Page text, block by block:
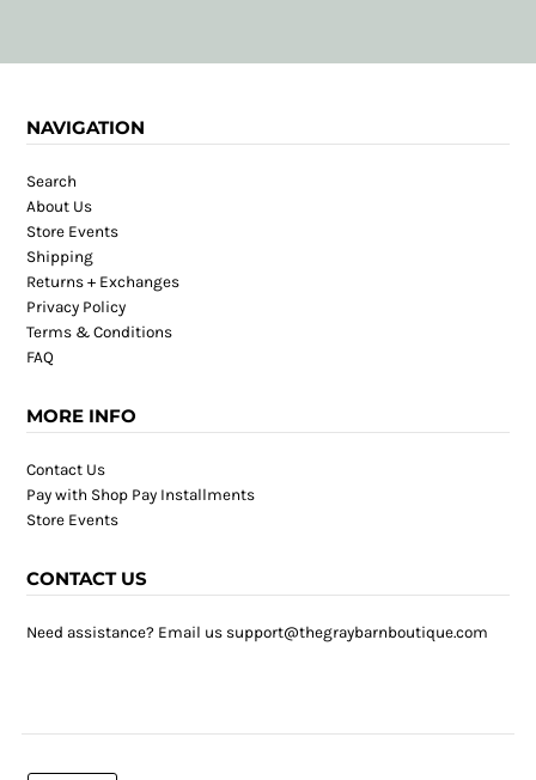
NAVIGATION
Search
About Us
Store Events
Shipping
Returns + Exchanges
Privacy Policy
Terms & Conditions
FAQ
MORE INFO
Contact Us
Pay with Shop Pay Installments
Store Events
CONTACT US
Need assistance? Email us support@thegraybarnboutique.com